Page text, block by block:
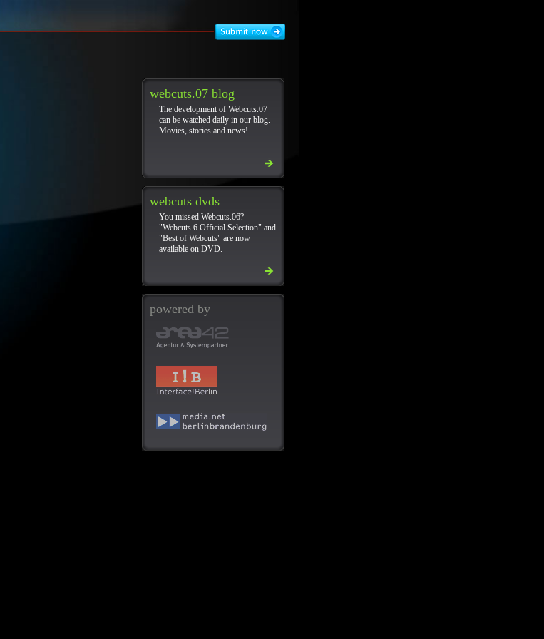
webcuts.07 blog
The development of Webcuts.07
can be watched daily in our blog.
Movies, stories and news!
webcuts dvds
You missed Webcuts.06?
"Webcuts.6 Official Selection" and
"Best of Webcuts" are now
available on DVD.
powered by
Hidden gems